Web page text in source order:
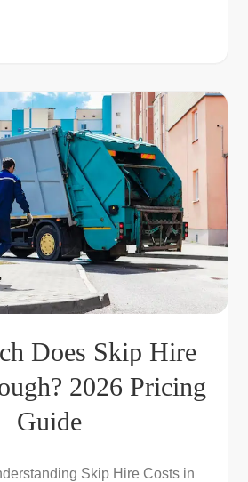
Does Skip Hire
2026 Pricing
Guide
Skip Hire Costs in